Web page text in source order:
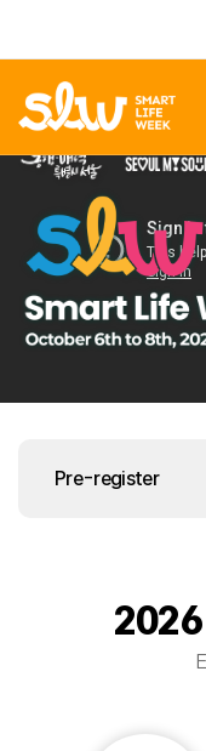
Pre-register